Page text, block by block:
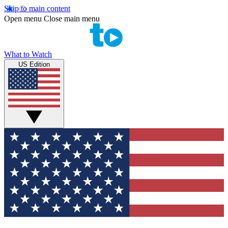
Skip to main content
Open menu Close main menu
What to Watch
US Edition